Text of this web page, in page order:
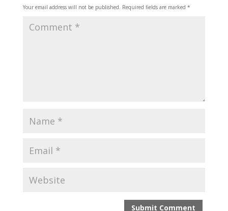
Your email address will not be published. Required fields are marked *